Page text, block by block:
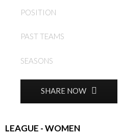
POSITION
PAST TEAMS
SEASONS
SHARE NOW
LEAGUE - WOMEN